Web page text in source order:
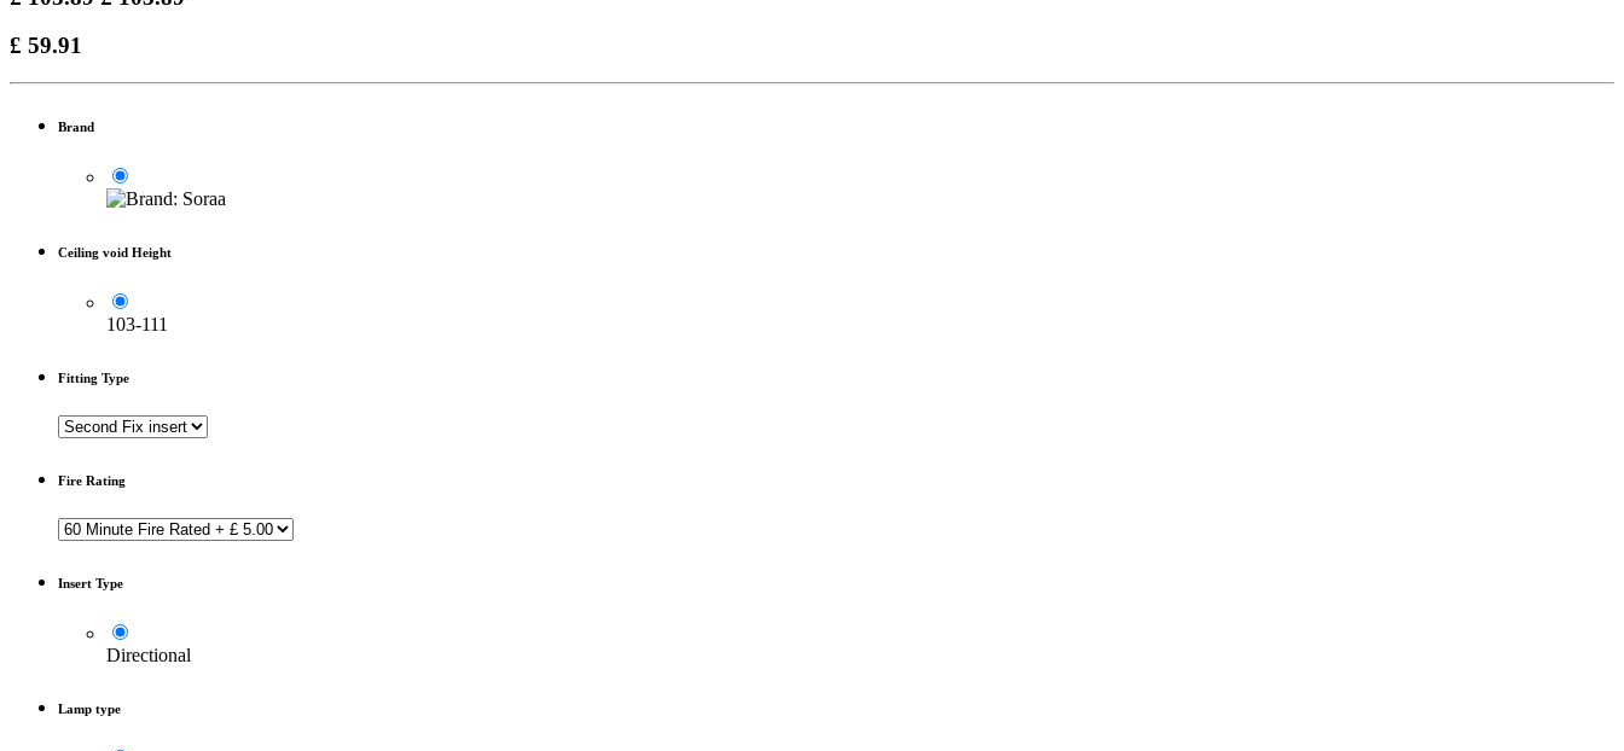
£ 59.91
Brand
Ceiling void Height
103-111
Fitting Type
Fire Rating
Insert Type
Directional
Lamp type